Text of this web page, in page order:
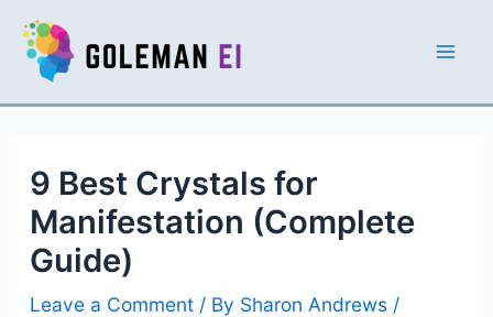
content
9 Best Crystals for
Manifestation (Complete
Guide)
Leave a Comment / By Sharon Andrews /